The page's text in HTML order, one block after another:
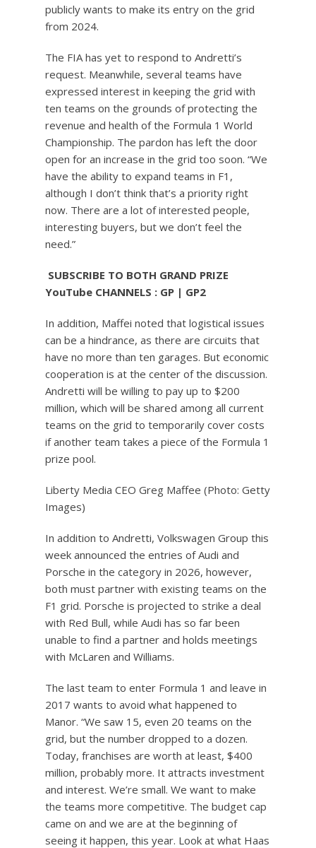
publicly wants to make its entry on the grid
from 2024.
The FIA ​​has yet to respond to Andretti’s
request. Meanwhile, several teams have
expressed interest in keeping the grid with
ten teams on the grounds of protecting the
revenue and health of the Formula 1 World
Championship. The pardon has left the door
open for an increase in the grid too soon. “We
have the ability to expand teams in F1,
although I don’t think that’s a priority right
now. There are a lot of interested people,
interesting buyers, but we don’t feel the
need.”
️ SUBSCRIBE TO BOTH GRAND PRIZE
YouTube CHANNELS : GP | GP2
In addition, Maffei noted that logistical issues
can be a hindrance, as there are circuits that
have no more than ten garages. But economic
cooperation is at the center of the discussion.
Andretti will be willing to pay up to $200
million, which will be shared among all current
teams on the grid to temporarily cover costs
if another team takes a piece of the Formula 1
prize pool.
Liberty Media CEO Greg Maffee (Photo: Getty
Images)
In addition to Andretti, Volkswagen Group this
week announced the entries of Audi and
Porsche in the category in 2026, however,
both must partner with existing teams on the
F1 grid. Porsche is projected to strike a deal
with Red Bull, while Audi has so far been
unable to find a partner and holds meetings
with McLaren and Williams.
The last team to enter Formula 1 and leave in
2017 wants to avoid what happened to
Manor. “We saw 15, even 20 teams on the
grid, but the number dropped to a dozen.
Today, franchises are worth at least, $400
million, probably more. It attracts investment
and interest. We’re small. We want to make
the teams more competitive. The budget cap
came on and we are at the beginning of
seeing it happen, this year. Look at what Haas